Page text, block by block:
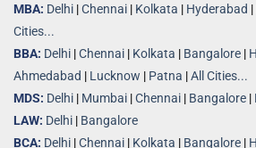
MBA: Delhi |Chennai | Kolkata | Hyderabad |
Cities...
BBA: Delhi |Chennai | Kolkata | Bangalore |
Ahmedabad | Lucknow | Patna |All Cities...
MDS: Delhi | Mumbai |Chennai | Bangalore |
LAW: Delhi | Bangalore
BCA: Delhi |Chennai | Kolkata | Bangalore |